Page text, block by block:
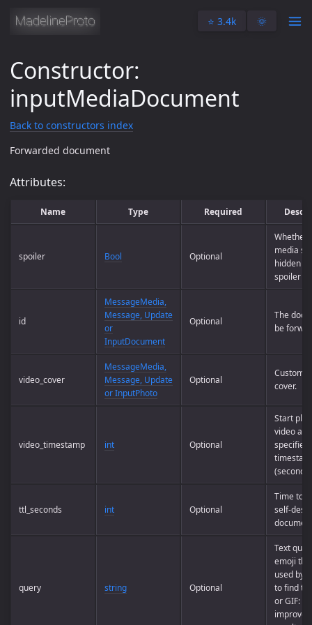
⭐️ 3.4k 🌞
Constructor:
inputMediaDocument
Back to constructors index
Forwarded document
Attributes:
Name Type Required
spoiler Bool Optional
Whether
media
hidden
spoiler
id
MessageMedia,
Message, Update
or
InputDocument
Optional
The
be
video_cover
MessageMedia,
Message, Update
or InputPhoto
Optional
Custom
cover.
video_timestamp int Optional
Start
video at
specified
ttl_seconds int Optional
Time to
self-
query string Optional
Text
emoji
used by
to find
or GIF:
improve